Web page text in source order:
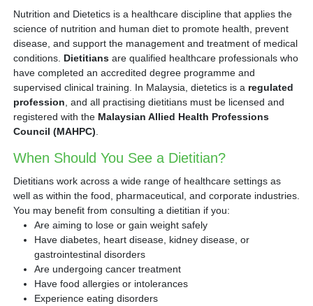
Nutrition and Dietetics is a healthcare discipline that applies the
science of nutrition and human diet to promote health, prevent
disease, and support the management and treatment of medical
conditions. Dietitiansare qualified healthcare professionals who
have completed an accredited degree programme and
supervised clinical training. In Malaysia, dietetics is a regulated
profession , and all practising dietitians must be licensed and
registered with the Malaysian Allied Health Professions
Council (MAHPC)
When Should You See a Dietitian?
Dietitians work across a wide range of healthcare settings as
well as within the food, pharmaceutical, and corporate industries.
You may benefit from consulting a dietitian if you:
Are aiming to lose or gain weight safely
Have diabetes, heart disease, kidney disease, or
gastrointestinal disorders
Are undergoing cancer treatment
Have food allergies or intolerances
Experience eating disorders